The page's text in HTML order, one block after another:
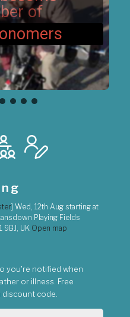
of
] Wed, 12th Aug starting at
Lansdown Playing Fields
9BJ, UK Open map
you're notified when
or illness. Free
code.